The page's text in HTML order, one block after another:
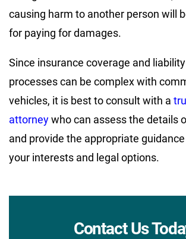
causing harm to another person will
for paying for damages.
Since insurance coverage and
processes can be complex with
vehicles, it is best to consult with a
attorneywho can assess the details
and provide the appropriate
your interests and legal options.
Contact Us